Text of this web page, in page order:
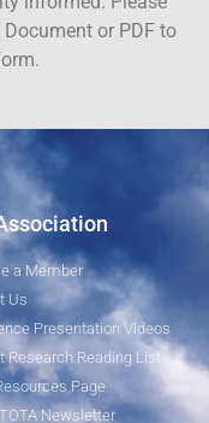
or PDF to
a Member
Us
Presentation Videos
Research Reading List
Page
Newsletter